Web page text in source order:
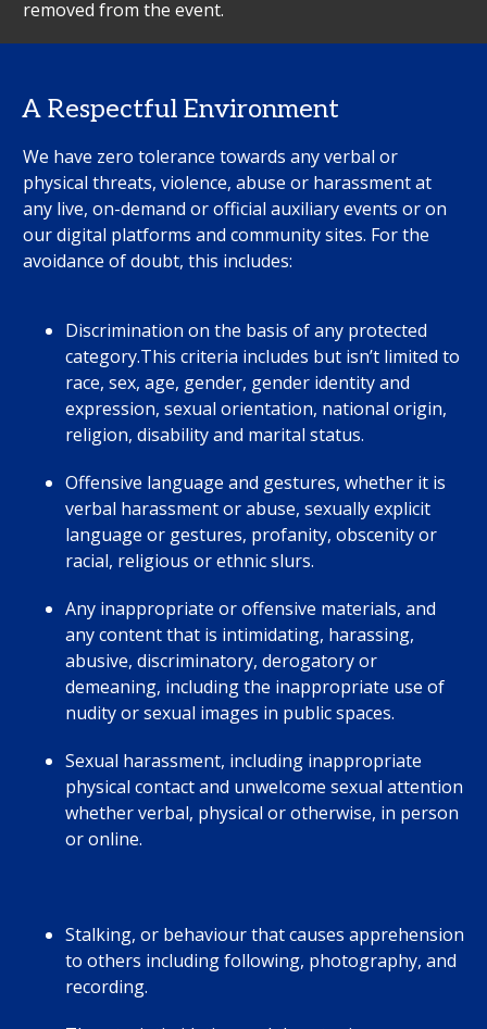
removed from the event.
A Respectful Environment
We have zero tolerance towards any verbal or
physical threats, violence, abuse or harassment at
any live, on-demand or official auxiliary events or on
our digital platforms and community sites. For the
avoidance of doubt, this includes:
Discrimination on the basis of any protected
category.This criteria includes but isn’t limited to
race, sex, age, gender, gender identity and
expression, sexual orientation, national origin,
religion, disability and marital status.
Offensive language and gestures, whether it is
verbal harassment or abuse, sexually explicit
language or gestures, profanity, obscenity or
racial, religious or ethnic slurs.
Any inappropriate or offensive materials, and
any content that is intimidating, harassing,
abusive, discriminatory, derogatory or
demeaning, including the inappropriate use of
nudity or sexual images in public spaces.
Sexual harassment, including inappropriate
physical contact and unwelcome sexual attention
whether verbal, physical or otherwise, in person
or online.
Stalking, or behaviour that causes apprehension
to others including following, photography, and
recording.